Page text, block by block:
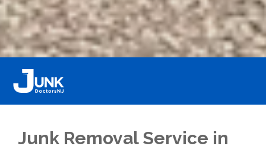
Junk Removal Service in